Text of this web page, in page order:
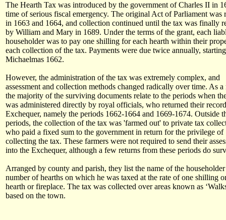
The Hearth Tax was introduced by the government of Charles II in
time of serious fiscal emergency. The original Act of Parliament was
in 1663 and 1664, and collection continued until the tax was finally
by William and Mary in 1689. Under the terms of the grant, each
householder was to pay one shilling for each hearth within their
each collection of the tax. Payments were due twice annually,
Michaelmas 1662.
However, the administration of the tax was extremely complex, and
assessment and collection methods changed radically over time. As a
the majority of the surviving documents relate to the periods when
was administered directly by royal officials, who returned their
Exchequer, namely the periods 1662-1664 and 1669-1674. Outside
periods, the collection of the tax was 'farmed out' to private tax
who paid a fixed sum to the government in return for the privilege of
collecting the tax. These farmers were not required to send their
into the Exchequer, although a few returns from these periods do
Arranged by county and parish, they list the name of the
number of hearths on which he was taxed at the rate of one shilling
hearth or fireplace. The tax was collected over areas known as
based on the town.